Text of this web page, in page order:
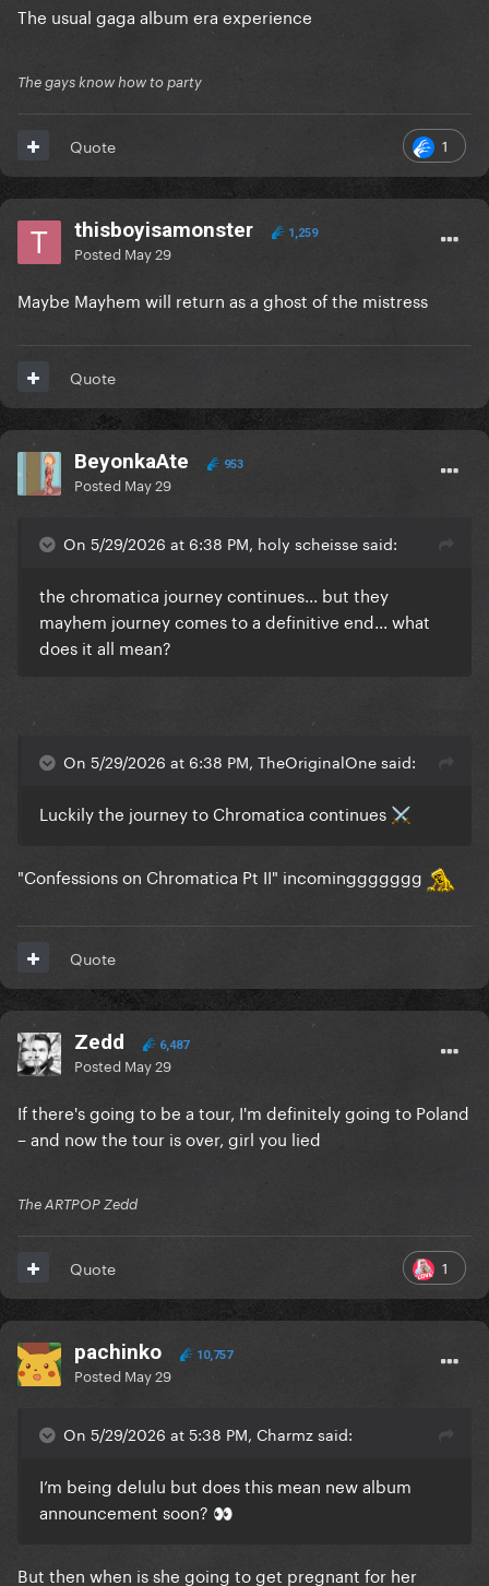
The usual gaga album era experience
The gays know how to party
1
Quote
thisboyisamonster 1,259
Posted May 29
Maybe Mayhem will return as a ghost of the mistress
Quote
BeyonkaAte 953
Posted May 29
On 5/29/2026 at 6:38 PM, holy scheisse said:
the chromatica journey continues... but they
mayhem journey comes to a definitive end... what
does it all mean?
On 5/29/2026 at 6:38 PM, TheOriginalOne said:
Luckily the journey to Chromatica continues ⚔️
"Confessions on Chromatica Pt II" incominggggggg
Quote
Zedd 6,487
Posted May 29
If there's going to be a tour, I'm definitely going to Poland
– and now the tour is over, girl you lied
The ARTPOP Zedd
1
Quote
pachinko 10,757
Posted May 29
On 5/29/2026 at 5:38 PM, Charmz said:
I’m being delulu but does this mean new album
announcement soon? 👀
But then when is she going to get pregnant for her